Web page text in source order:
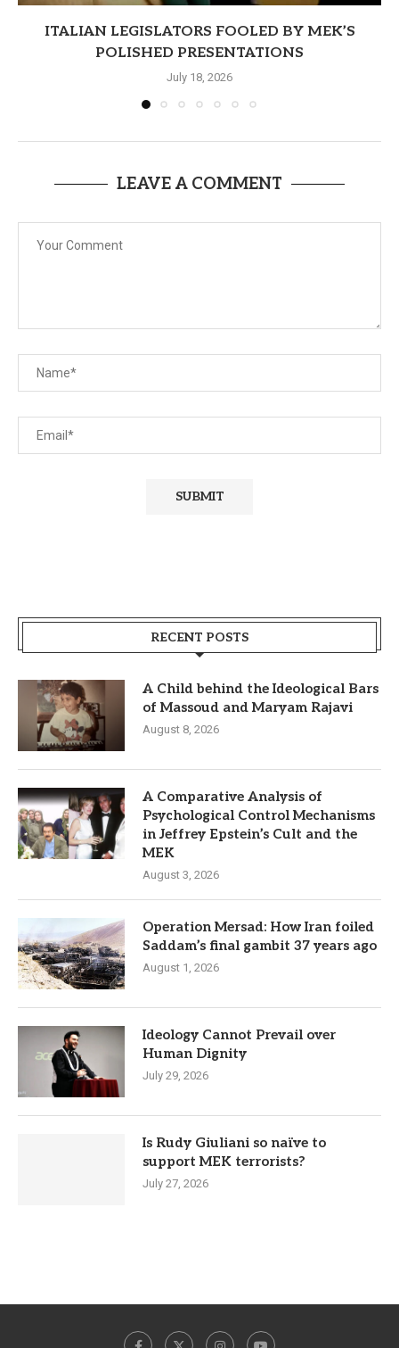
ITALIAN LEGISLATORS FOOLED BY MEK’S
POLISHED PRESENTATIONS
July 18, 2026
LEAVE A COMMENT
RECENT POSTS
A Child behind the Ideological Bars
of Massoud and Maryam Rajavi
August 8, 2026
A Comparative Analysis of
Psychological Control Mechanisms
in Jeffrey Epstein’s Cult and the
MEK
August 3, 2026
Operation Mersad: How Iran foiled
Saddam’s final gambit 37 years ago
August 1, 2026
Ideology Cannot Prevail over
Human Dignity
July 29, 2026
Is Rudy Giuliani so naïve to
support MEK terrorists?
July 27, 2026